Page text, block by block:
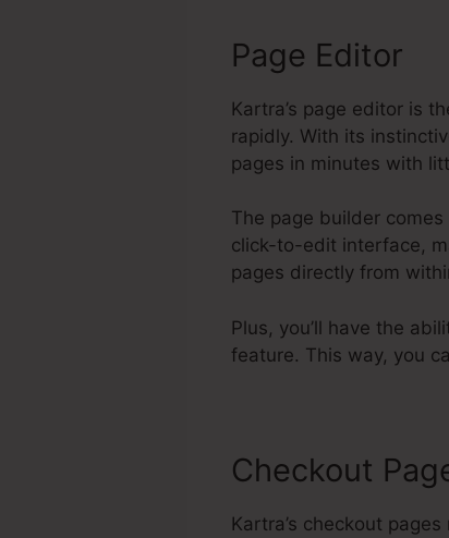
Page Editor
Kartra’s page editor is
rapidly. With its
pages in minutes with
The page builder
click-to-edit interface,
pages directly from
Plus, you’ll have the
feature. This way, you
Checkout
Kartra’s checkout